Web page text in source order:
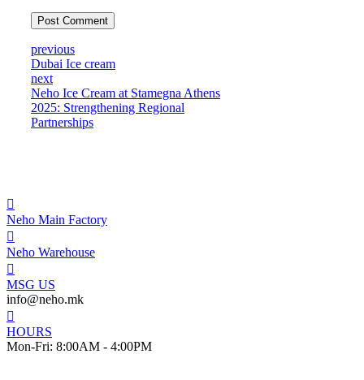
Post Comment
previous
Dubai Ice cream
next
Neho Ice Cream at Stamegna Athens
2025: Strengthening Regional
Partnerships
Neho Main Factory
Neho Warehouse
MSG US
info@neho.mk
HOURS
Mon-Fri: 8:00AM - 4:00PM